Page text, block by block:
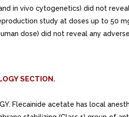
in vivo cytogenetics) did not
study at doses up to 50
dose) did not reveal any
SECTION.
Flecainide acetate has local